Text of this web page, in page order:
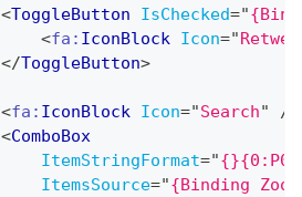
<ToggleButton IsChecked="
<fa: IconBlock Icon="
</ToggleButton>
<fa: IconBlock Icon="Search"
/>
<ComboBox
ItemStringFormat="{}{0:P0}
ItemsSource="{Binding